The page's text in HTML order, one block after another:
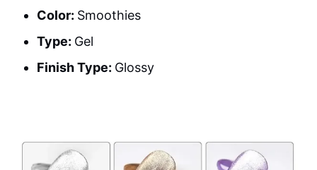
Color: Smoothies
Type: Gel
Finish Type: Glossy